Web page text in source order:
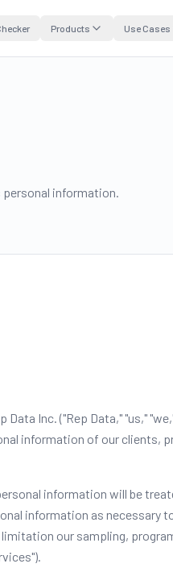
Products Use Cases
personal information.
Inc. ("Rep Data," "us,"
information of our clients,
information will be
information as necessary
our sampling,